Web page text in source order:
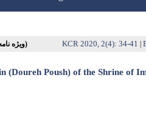
Volume 2, Issue 4 (ویژه نامه 2020) KCR 2020, 2(4): 34-41
Poush) of the Shrine of